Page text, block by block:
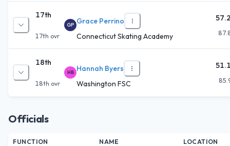
17th
17th ovr
GP Grace Perrino
Connecticut Skating Academy
18th
18th ovr
HB Hannah Byers
Washington FSC
Officials
FUNCTION NAME LOCATION